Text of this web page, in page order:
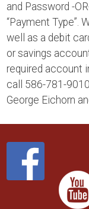
and Password -
“Payment Type”.
well as a debit
or savings
required account
call 586-781-
George Eichorn